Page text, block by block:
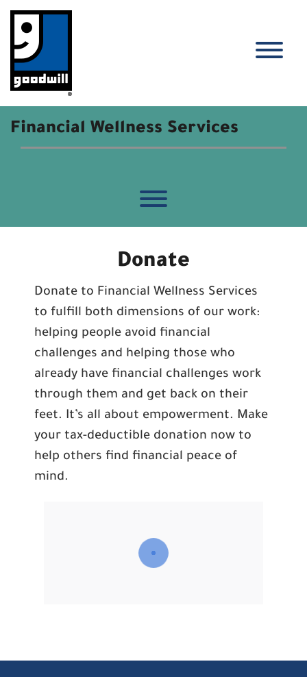
content
Financial Wellness Services
Donate
Donate to Financial Wellness Services
to fulfill both dimensions of our work:
helping people avoid financial
challenges and helping those who
already have financial challenges work
through them and get back on their
feet. It’s all about empowerment. Make
your tax-deductible donation now to
help others find financial peace of
mind.